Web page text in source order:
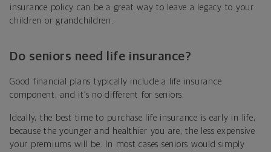
insurance policy can be a great way to leave a legacy to your
children or grandchildren.
Do seniors need life insurance?
Good financial plans typically include a life insurance
component, and it’s no different for seniors.
Ideally, the best time to purchase life insurance is early in life,
because the younger and healthier you are, the less expensive
your premiums will be. In most cases seniors would simply